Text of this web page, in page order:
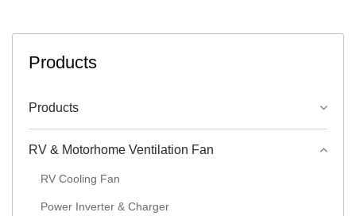
Products
Products
RV & Motorhome Ventilation Fan
RV Cooling Fan
Power Inverter & Charger